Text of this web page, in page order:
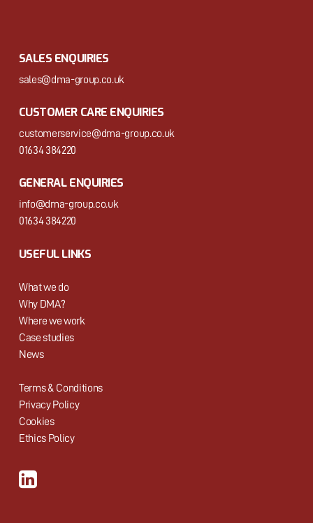
SALES ENQUIRIES
sales@dma-group.co.uk
CUSTOMER CARE ENQUIRIES
customerservice@dma-group.co.uk
01634 384220
GENERAL ENQUIRIES
info@dma-group.co.uk
01634 384220
USEFUL LINKS
What we do
Why DMA?
Where we work
Case studies
News
Terms & Conditions
Privacy Policy
Cookies
Ethics Policy